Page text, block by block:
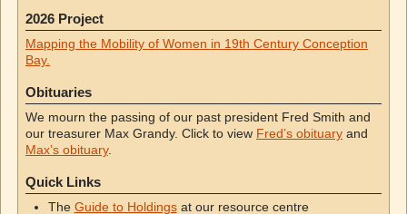
2026 Project
Mapping the Mobility of Women in 19th Century Conception
Bay.
Obituaries
We mourn the passing of our past president Fred Smith and
our treasurer Max Grandy. Click to view Fred’s obituary and
Max’s obituary.
Quick Links
The Guide to Holdingsat our resource centre